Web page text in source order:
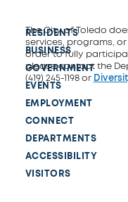
RESIDENTS
BUSINESS
GOVERNMENT
EVENTS
EMPLOYMENT
CONNECT
DEPARTMENTS
ACCESSIBILITY
VISITORS
The City of Toledo
services, programs,
order to fully
please contact the
(419) 245-1198 or